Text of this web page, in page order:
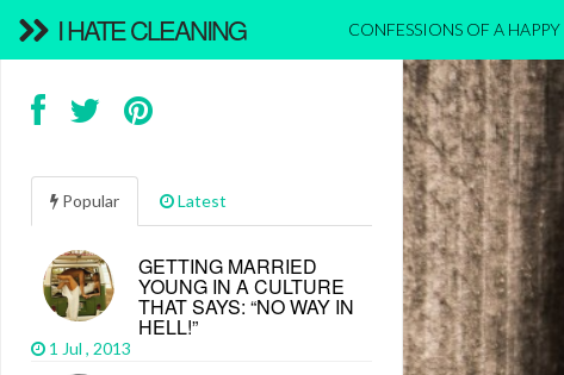
I HATE CLEANING CONFESSIONS OF A
Popular Latest
GETTING MARRIED
YOUNG IN A CULTURE
THAT SAYS: “NO WAY IN
HELL!”
1 Jul , 2013